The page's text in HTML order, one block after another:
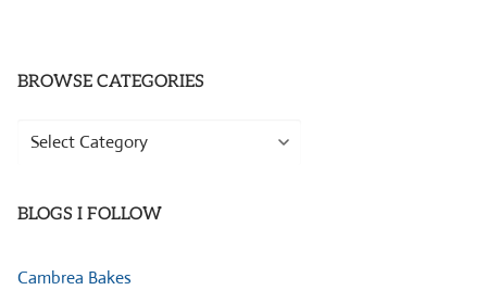
BROWSE CATEGORIES
Browse
BLOGS I FOLLOW
Cambrea Bakes